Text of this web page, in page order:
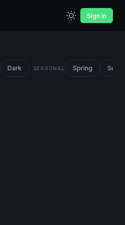
Sign In
Dark SEASONAL Spring